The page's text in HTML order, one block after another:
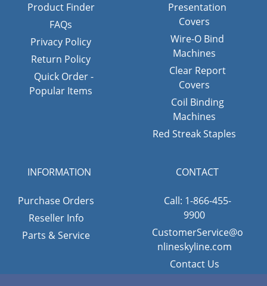
Product Finder
FAQs
Privacy Policy
Return Policy
Quick Order -
Popular Items
Presentation
Covers
Wire-O Bind
Machines
Clear Report
Covers
Coil Binding
Machines
Red Streak Staples
INFORMATION
Purchase Orders
Reseller Info
Parts & Service
CONTACT
Call: 1-866-455-
9900
CustomerService@o
nlineskyline.com
Contact Us